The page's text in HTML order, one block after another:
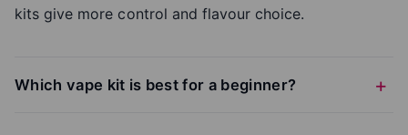
kits give more control and flavour choice.
Which vape kit is best for a beginner?